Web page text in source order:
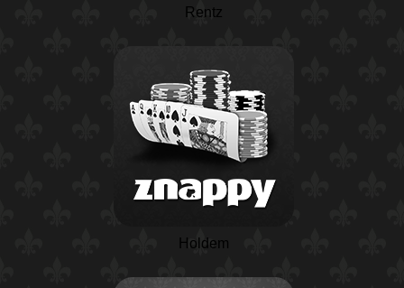
Rentz
Holdem